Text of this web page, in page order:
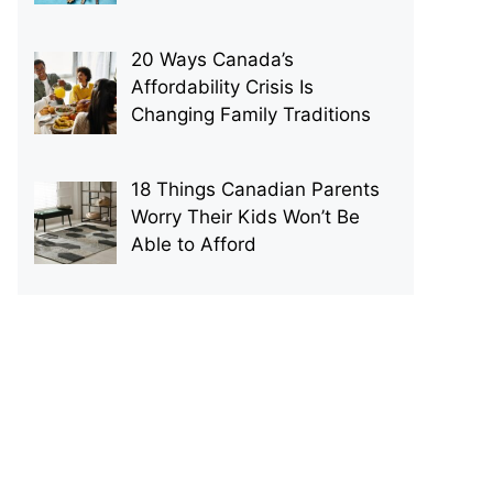
20 Ways Canada’s
Affordability Crisis Is
Changing Family Traditions
18 Things Canadian Parents
Worry Their Kids Won’t Be
Able to Afford